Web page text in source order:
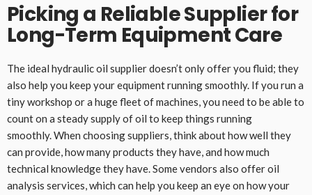
Picking a Reliable Supplier for
Long-Term Equipment Care
The ideal hydraulic oil supplier doesn’t only offer you fluid; they
also help you keep your equipment running smoothly. If you run a
tiny workshop or a huge fleet of machines, you need to be able to
count on a steady supply of oil to keep things running
smoothly. When choosing suppliers, think about how well they
can provide, how many products they have, and how much
technical knowledge they have. Some vendors also offer oil
analysis services, which can help you keep an eye on how your